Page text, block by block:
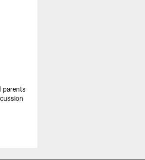
parents